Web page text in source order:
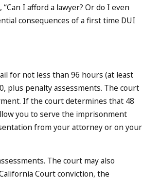
I afford a lawyer? Or do I even
consequences of a first time DUI
for not less than 96 hours (at least
plus penalty assessments. The court
If the court determines that 48
you to serve the imprisonment
from your attorney or on your
The court may also
Court conviction, the